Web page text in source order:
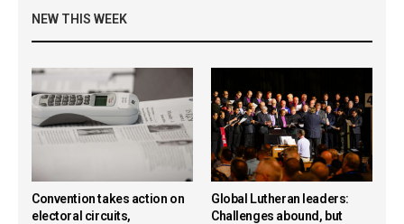
NEW THIS WEEK
Convention takes action on
electoral circuits,
Global Lutheran leaders:
Challenges abound, but